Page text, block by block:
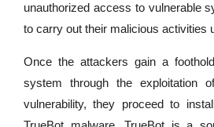
unauthorized access to vulnerable
to carry out their malicious activities
Once the attackers gain a
system through the exploitation
vulnerability, they proceed to